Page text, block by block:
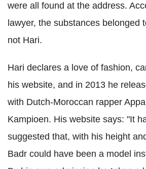
were all found at the address.
lawyer, the substances belonged
not Hari.
Hari declares a love of fashion,
his website, and in 2013 he
with Dutch-Moroccan rapper
Kampioen. His website says: "It
suggested that, with his height
Badr could have been a model